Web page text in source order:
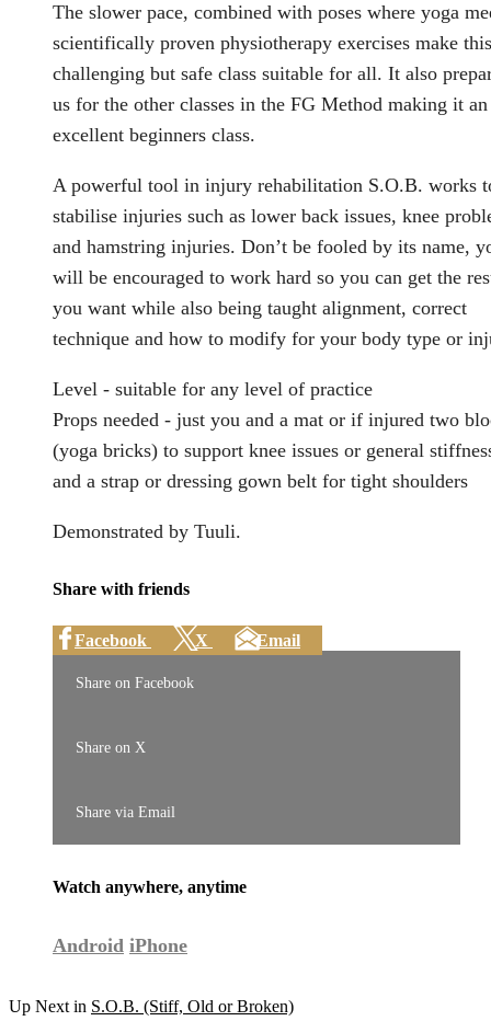
The slower pace, combined with poses where yoga
scientifically proven physiotherapy exercises make
challenging but safe class suitable for all. It also
us for the other classes in the FG Method making it an
excellent beginners class.
A powerful tool in injury rehabilitation S.O.B. works
stabilise injuries such as lower back issues, knee
and hamstring injuries. Don’t be fooled by its name,
will be encouraged to work hard so you can get the
you want while also being taught alignment, correct
technique and how to modify for your body type or
Level - suitable for any level of practice
Props needed - just you and a mat or if injured two
(yoga bricks) to support knee issues or general
and a strap or dressing gown belt for tight shoulders
Demonstrated by Tuuli.
Share with friends
Facebook X Email
Share on Facebook
Share on X
Share via Email
Watch anywhere, anytime
Android iPhone
Up Next in S.O.B. (Stiff, Old or Broken)